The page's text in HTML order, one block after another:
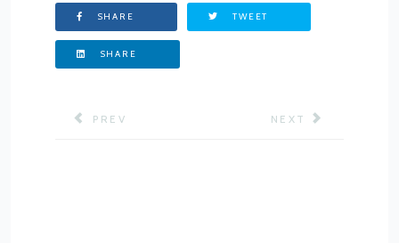
SHARE TWEET
SHARE
PREVIOUS ARTICLE: PRISONERS
PREV NEXT ARTICLE:
NEXT